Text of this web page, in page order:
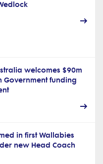
welcomes $90m
Government funding
in first Wallabies
new Head Coach